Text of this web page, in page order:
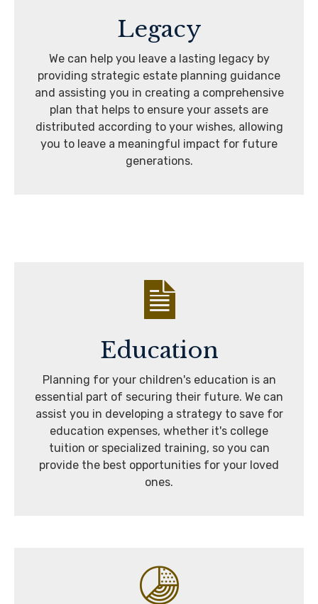
Legacy
We can help you leave a lasting legacy by
providing strategic estate planning guidance
and assisting you in creating a comprehensive
plan that helps to ensure your assets are
distributed according to your wishes, allowing
you to leave a meaningful impact for future
generations.
Education
Planning for your children's education is an
essential part of securing their future. We can
assist you in developing a strategy to save for
education expenses, whether it's college
tuition or specialized training, so you can
provide the best opportunities for your loved
ones.